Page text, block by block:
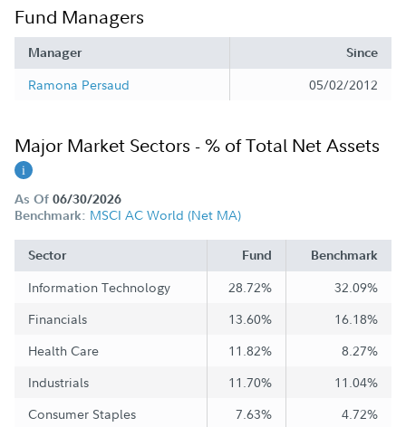
Fund Managers
Manager Since
Ramona Persaud 05/02/2012
Major Market Sectors - % of Total Net Assets
As Of 06/30/2026
Benchmark: MSCI AC World (Net MA)
Sector Fund Benchmark
Information Technology 28.72%
32.09%
Financials
13.60%
16.18%
Health Care
11.82%
8.27%
Industrials
11.70%
11.04%
Consumer Staples
7.63%
4.72%